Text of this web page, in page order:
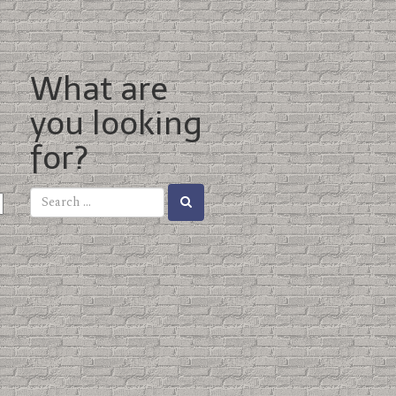
What are
you looking
for?